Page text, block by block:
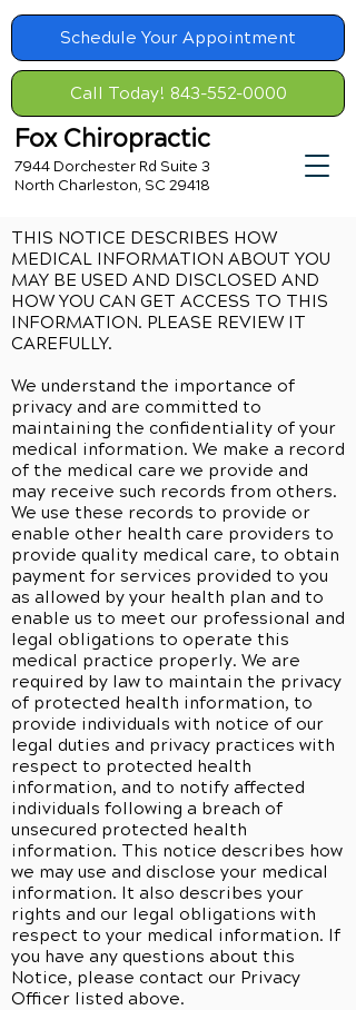
Schedule Your Appointment
Call Today! 843-552-0000
Fox Chiropractic
7944 Dorchester Rd Suite 3
North Charleston, SC 29418
THIS NOTICE DESCRIBES HOW
MEDICAL INFORMATION ABOUT YOU
MAY BE USED AND DISCLOSED AND
HOW YOU CAN GET ACCESS TO THIS
INFORMATION. PLEASE REVIEW IT
CAREFULLY.
We understand the importance of
privacy and are committed to
maintaining the confidentiality of your
medical information. We make a record
of the medical care we provide and
may receive such records from others.
We use these records to provide or
enable other health care providers to
provide quality medical care, to obtain
payment for services provided to you
as allowed by your health plan and to
enable us to meet our professional and
legal obligations to operate this
medical practice properly. We are
required by law to maintain the privacy
of protected health information, to
provide individuals with notice of our
legal duties and privacy practices with
respect to protected health
information, and to notify affected
individuals following a breach of
unsecured protected health
information. This notice describes how
we may use and disclose your medical
information. It also describes your
rights and our legal obligations with
respect to your medical information. If
you have any questions about this
Notice, please contact our Privacy
Officer listed above.